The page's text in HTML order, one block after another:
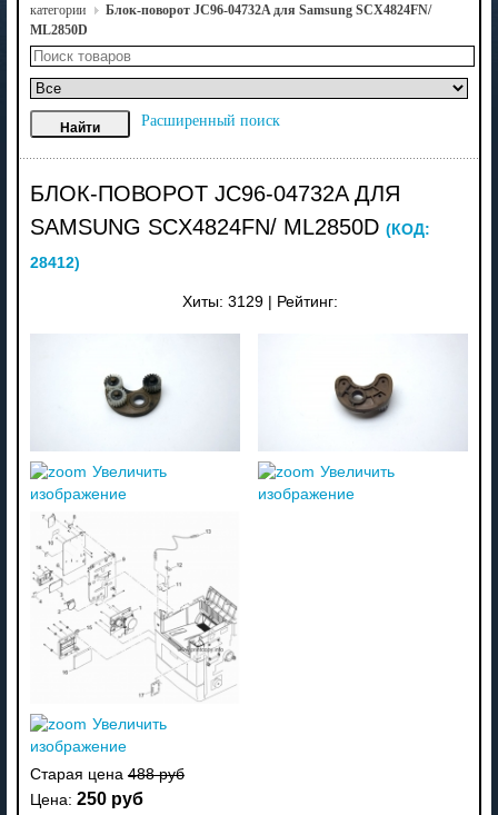
категории
Блок-поворот JC96-04732A для Samsung SCX4824FN/
ML2850D
Расширенный поиск
БЛОК-ПОВОРОТ JC96-04732A ДЛЯ
SAMSUNG SCX4824FN/ ML2850D (КОД:
28412)
Хиты: 3129 Рейтинг:
Увеличить
изображение
Увеличить
изображение
Увеличить
изображение
Старая цена 488 руб
Цена: 250 руб